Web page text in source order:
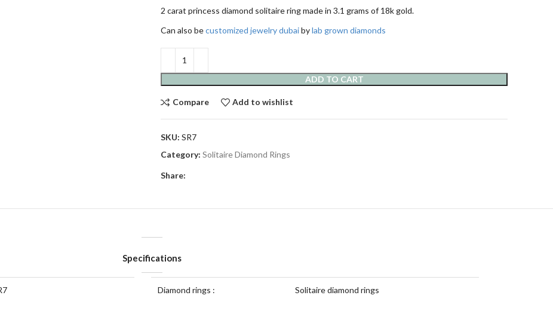
2 carat princess diamond solitaire ring made in 3.1 grams of 18k gold.
Can also becustomized jewelry dubaibylab grown diamonds
ADD TO CART
Compare Add to wishlist
SKU: SR7
Category: Solitaire Diamond Rings
Share:
Specifications
Diamond rings : Solitaire diamond rings